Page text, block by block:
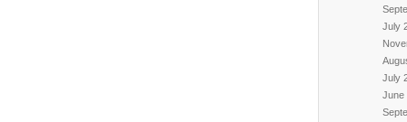
July
July
June